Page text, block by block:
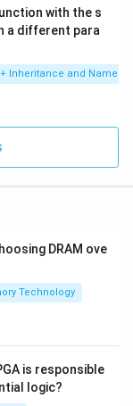
with the s
a different para
Inheritance and Name
DRAM ove
Technology
is responsible
logic?